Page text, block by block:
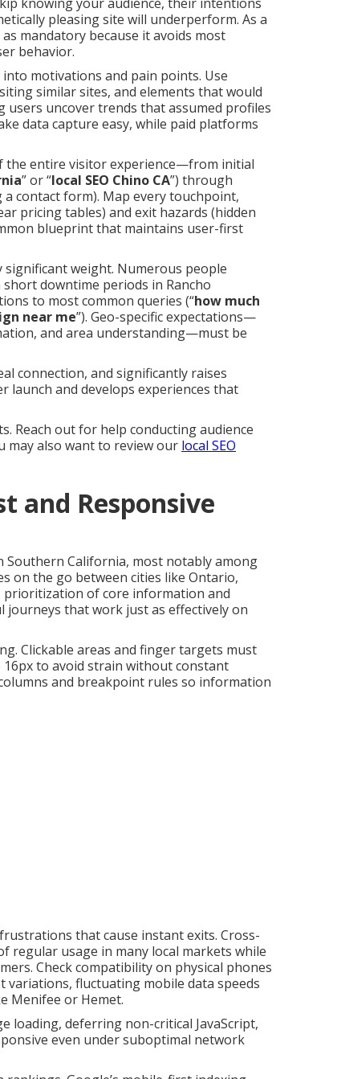
pleasing site will underperform. As a
as mandatory because it avoids most
behavior.
motivations and pain points. Use
similar sites, and elements that would
uncover trends that assumed profiles
data capture easy, while paid platforms
the entire visitor experience—from initial
” or “local SEO Chino CA”) through
contact form). Map every touchpoint,
pricing tables) and exit hazards (hidden
blueprint that maintains user-first
weight. Numerous people
downtime periods in Rancho
to most common queries (“how much
near me”). Geo-specific expectations—
and area understanding—must be
connection, and significantly raises
launch and develops experiences that
Reach out for help conducting audience
may also want to review our local SEO
and Responsive
California, most notably among
on the go between cities like Ontario,
prioritization of core information and
that work just as effectively on
Clickable areas and finger targets must
16px to avoid strain without constant
and breakpoint rules so information
that cause instant exits. Cross-
regular usage in many local markets while
Check compatibility on physical phones
fluctuating mobile data speeds
Menifee or Hemet.
loading, deferring non-critical JavaScript,
even under suboptimal network